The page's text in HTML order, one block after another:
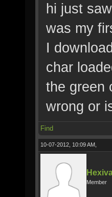
hi just
was my
I
char
the green
wrong or
Find
10-07-2012, 10:09 AM,
Member